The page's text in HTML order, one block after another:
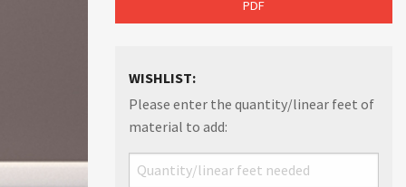
PDF
WISHLIST:
Please enter the quantity/linear feet of
material to add: